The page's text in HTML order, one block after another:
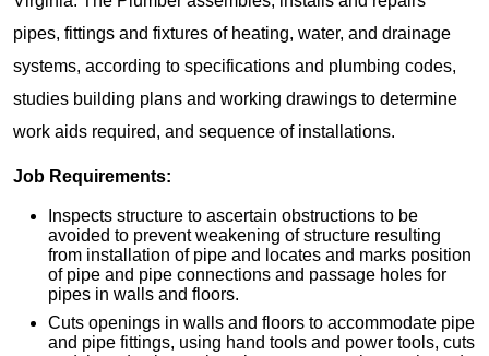
pipes, fittings and fixtures of heating, water, and drainage
systems, according to specifications and plumbing codes,
studies building plans and working drawings to determine
work aids required, and sequence of installations.
Job Requirements:
Inspects structure to ascertain obstructions to be
avoided to prevent weakening of structure resulting
from installation of pipe and locates and marks position
of pipe and pipe connections and passage holes for
pipes in walls and floors.
Cuts openings in walls and floors to accommodate pipe
and pipe fittings, using hand tools and power tools, cuts